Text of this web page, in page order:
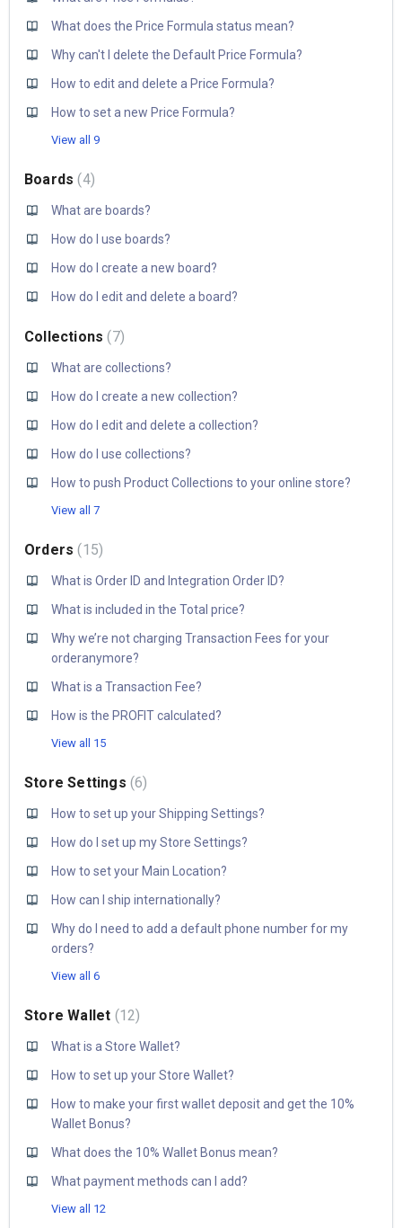
What does the Price Formula status mean?
Why can't I delete the Default Price Formula?
How to edit and delete a Price Formula?
How to set a new Price Formula?
View all 9
Boards 4
What are boards?
How do I use boards?
How do I create a new board?
How do I edit and delete a board?
Collections 7
What are collections?
How do I create a new collection?
How do I edit and delete a collection?
How do I use collections?
How to push Product Collections to your online store?
View all 7
Orders 15
What is Order ID and Integration Order ID?
What is included in the Total price?
Why we’re not charging Transaction Fees for your
orderanymore?
What is a Transaction Fee?
How is the PROFIT calculated?
View all 15
Store Settings 6
How to set up your Shipping Settings?
How do I set up my Store Settings?
How to set your Main Location?
How can I ship internationally?
Why do I need to add a default phone number for my
orders?
View all 6
Store Wallet 12
What is a Store Wallet?
How to set up your Store Wallet?
How to make your first wallet deposit and get the 10%
Wallet Bonus?
What does the 10% Wallet Bonus mean?
What payment methods can I add?
View all 12